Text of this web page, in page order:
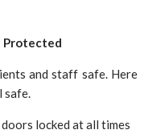
Protected
and staff safe. Here
safe.
locked at all times